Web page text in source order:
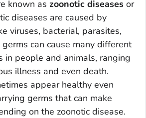
known as zoonotic diseases or
diseases are caused by
viruses, bacterial, parasites,
can cause many different
in people and animals, ranging
illness and even death.
appear healthy even
germs that can make
on the zoonotic disease.